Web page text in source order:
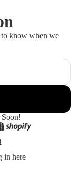
to know when we
in here